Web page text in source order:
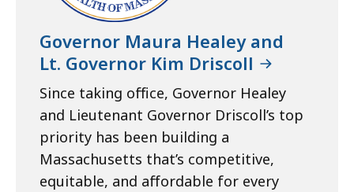
Governor Maura Healey and
Lt. Governor Kim Driscoll
Since taking office, Governor Healey
and Lieutenant Governor Driscoll’s top
priority has been building a
Massachusetts that’s competitive,
equitable, and affordable for every